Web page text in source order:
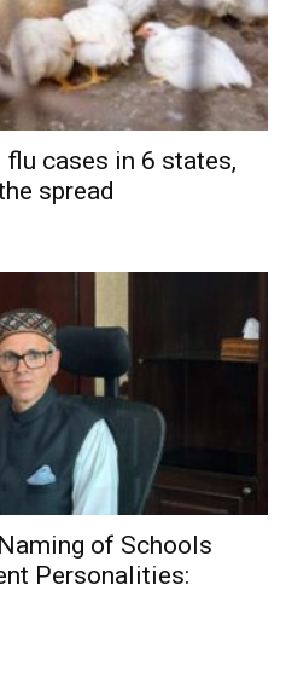
cases in 6 states,
spread
of Schools
Personalities: